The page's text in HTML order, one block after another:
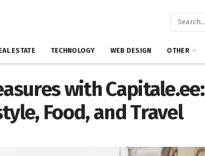
ESTATE TECHNOLOGY WEB DESIGN OTHER
with Capitale.ee:
Food, and Travel